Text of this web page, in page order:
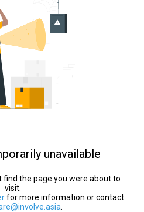
unavailable
find the page you were about to
visit.
for more information or contact